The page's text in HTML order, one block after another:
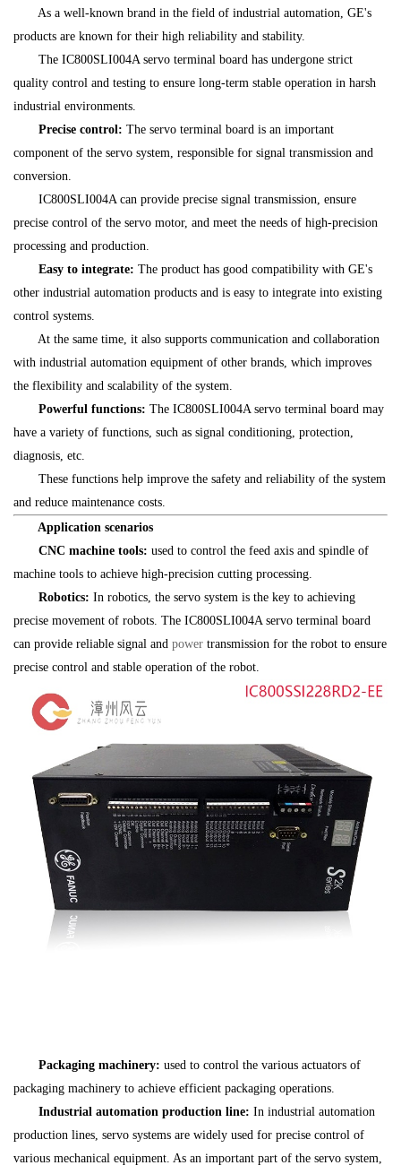
As a well-known brand in the field of industrial automation, GE's
products are known for their high reliability and stability.
The IC800SLI004A servo terminal board has undergone strict
quality control and testing to ensure long-term stable operation in harsh
industrial environments.
Precise control: The servo terminal board is an important
component of the servo system, responsible for signal transmission and
conversion.
IC800SLI004A can provide precise signal transmission, ensure
precise control of the servo motor, and meet the needs of high-precision
processing and production.
Easy to integrate: The product has good compatibility with GE's
other industrial automation products and is easy to integrate into existing
control systems.
At the same time, it also supports communication and collaboration
with industrial automation equipment of other brands, which improves
the flexibility and scalability of the system.
Powerful functions: The IC800SLI004A servo terminal board may
have a variety of functions, such as signal conditioning, protection,
diagnosis, etc.
These functions help improve the safety and reliability of the system
and reduce maintenance costs.
Application scenarios
CNC machine tools: used to control the feed axis and spindle of
machine tools to achieve high-precision cutting processing.
Robotics: In robotics, the servo system is the key to achieving
precise movement of robots. The IC800SLI004A servo terminal board
can provide reliable signal and power transmission for the robot to ensure
precise control and stable operation of the robot.
Packaging machinery: used to control the various actuators of
packaging machinery to achieve efficient packaging operations.
Industrial automation production line: In industrial automation
production lines, servo systems are widely used for precise control of
various mechanical equipment. As an important part of the servo system,